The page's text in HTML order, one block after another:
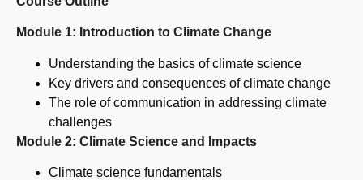
Module 1: Introduction to Climate Change
Understanding the basics of climate science
Key drivers and consequences of climate change
The role of communication in addressing climate
challenges
Module 2: Climate Science and Impacts
Climate science fundamentals